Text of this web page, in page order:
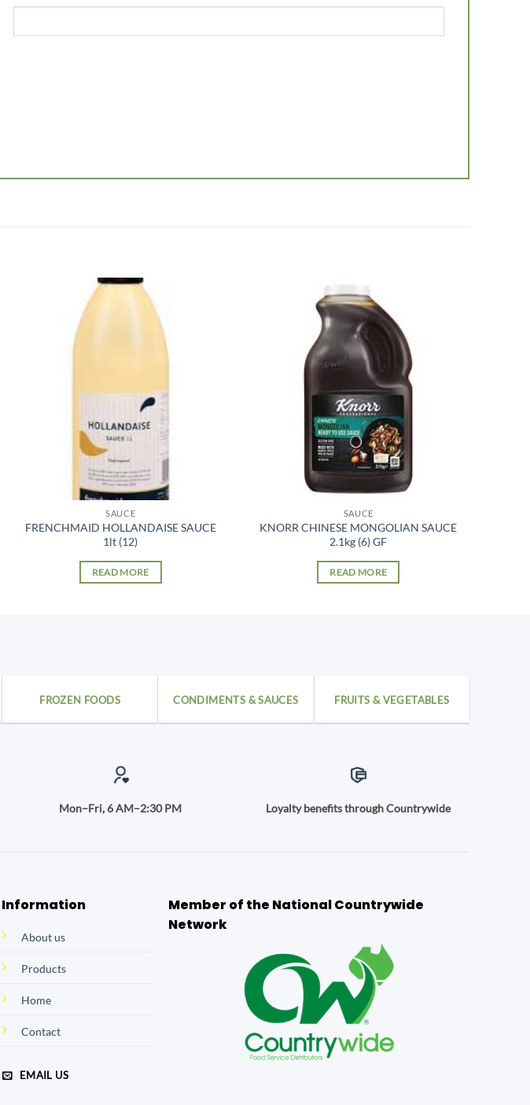
SAUCE
FRENCHMAID HOLLANDAISE SAUCE
1lt (12)
READ MORE
SAUCE
KNORR CHINESE MONGOLIAN SAUCE
2.1kg (6) GF
READ MORE
FROZEN FOODS CONDIMENTS & SAUCES FRUITS & VEGETABLES
Mon–Fri, 6 AM–2:30 PM Loyalty benefits through Countrywide
Information
About us
Products
Home
Contact
EMAIL US
Member of the National Countrywide
Network